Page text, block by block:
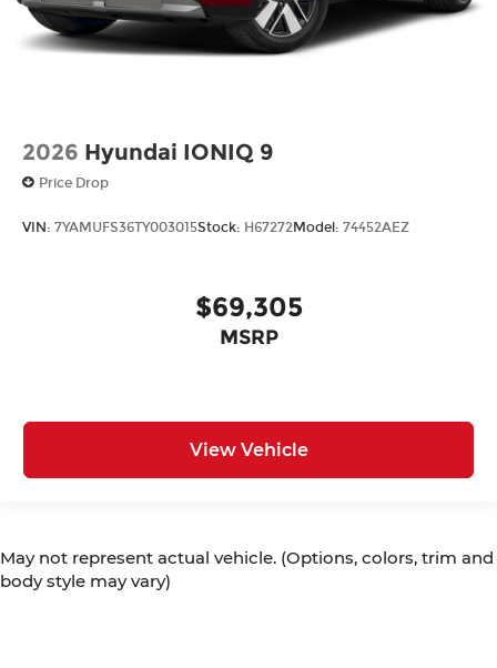
2026 Hyundai IONIQ 9
Price Drop
VIN: 7YAMUFS36TY003015Stock: H67272Model: 74452AEZ
$69,305
MSRP
View Vehicle
May not represent actual vehicle. (Options, colors, trim and
body style may vary)